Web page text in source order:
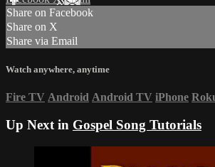
Share on Facebook
Share on X
Share via Email
Watch anywhere, anytime
Fire TV Android Android TV iPhone
Up Next in Gospel Song Tutorials